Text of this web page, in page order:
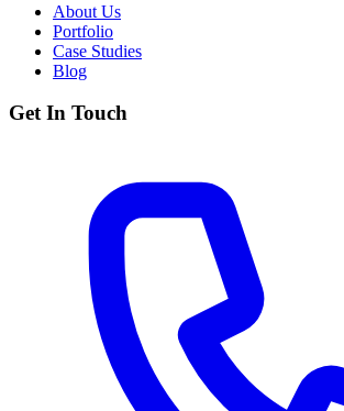
About Us
Portfolio
Case Studies
Blog
Get In Touch